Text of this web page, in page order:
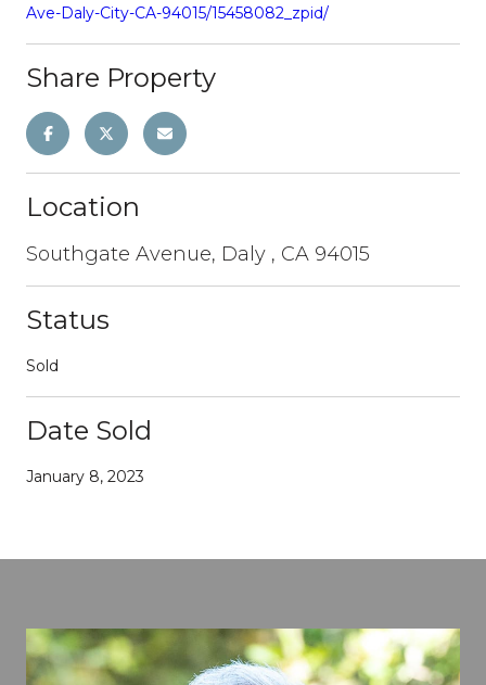
Ave-Daly-City-CA-94015/15458082_zpid/
Share Property
Location
Southgate Avenue, Daly , CA 94015
Status
Sold
Date Sold
January 8, 2023